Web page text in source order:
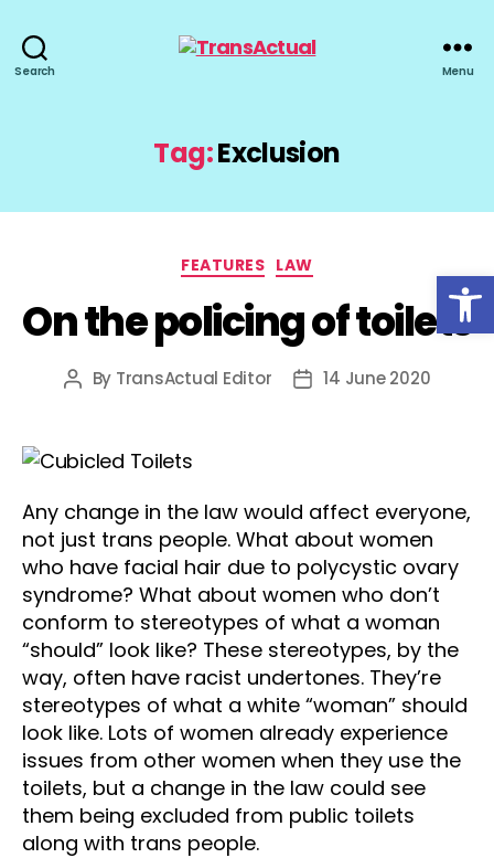
Open toolbar
Search Menu
Tag:Exclusion
Categories
FEATURES LAW
On the policing of toilets
Post
By TransActual Editor
Post14 June 2020
Any change in the law would affect everyone,
not just trans people. What about women
who have facial hair due to polycystic ovary
syndrome? What about women who don’t
conform to stereotypes of what a woman
“should” look like? These stereotypes, by the
way, often have racist undertones. They’re
stereotypes of what a white “woman” should
look like. Lots of women already experience
issues from other women when they use the
toilets, but a change in the law could see
them being excluded from public toilets
along with trans people.